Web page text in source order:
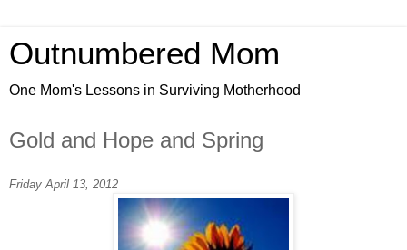
Outnumbered Mom
One Mom's Lessons in Surviving Motherhood
Gold and Hope and Spring
Friday April 13, 2012